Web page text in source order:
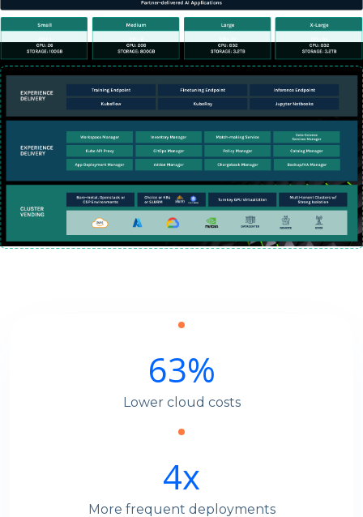
63%
Lower cloud costs
4x
More frequent deployments